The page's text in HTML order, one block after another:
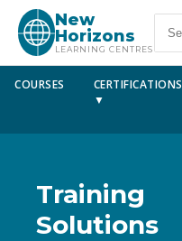
New
Horizons
LEARNING CENTRES
COURSES
CERTIFICATIONS
▼
Training
Solutions